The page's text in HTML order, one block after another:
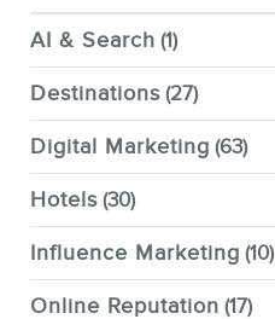
AI & Search (1)
Destinations (27)
Digital Marketing (63)
Hotels (30)
Influence Marketing (10)
Online Reputation (17)